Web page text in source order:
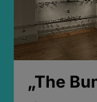
„The